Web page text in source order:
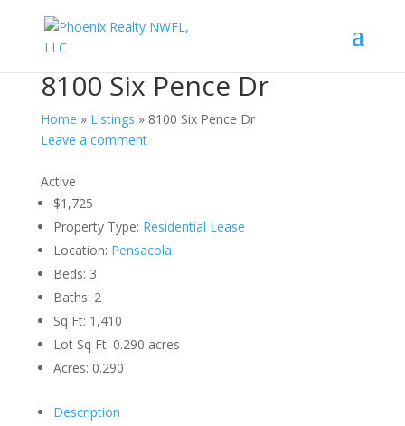
8100 Six Pence Dr
Home » Listings » 8100 Six Pence Dr
Leave a comment
Active
$1,725
Property Type: Residential Lease
Location: Pensacola
Beds: 3
Baths: 2
Sq Ft: 1,410
Lot Sq Ft: 0.290 acres
Acres: 0.290
Description